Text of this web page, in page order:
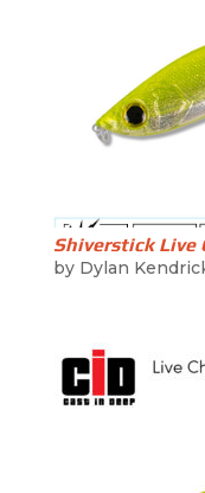
Shiverstick Live
by Dylan